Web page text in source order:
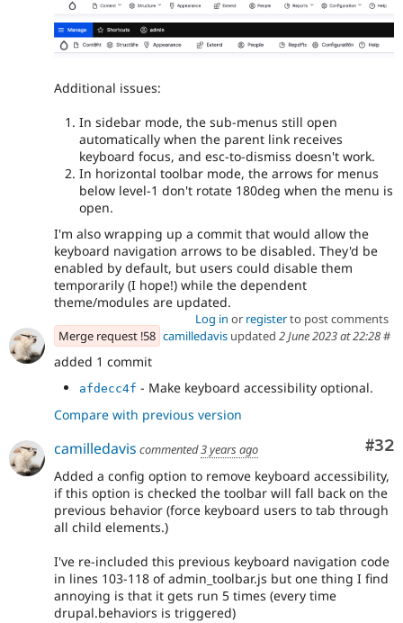
Additional issues:
In sidebar mode, the sub-menus still open
automatically when the parent link receives
keyboard focus, and esc-to-dismiss doesn't work.
In horizontal toolbar mode, the arrows for menus
below level-1 don't rotate 180deg when the menu is
open.
I'm also wrapping up a commit that would allow the
keyboard navigation arrows to be disabled. They'd be
enabled by default, but users could disable them
temporarily (I hope!) while the dependent
theme/modules are updated.
Log in or registerto post comments
Merge request !58 camilledavis updated 2 June 2023 at 22:28#
added 1 commit
afdecc4f - Make keyboard accessibility optional.
Compare with previous version
#32
camilledavis commented3 years ago
Added a config option to remove keyboard accessibility,
if this option is checked the toolbar will fall back on the
previous behavior (force keyboard users to tab through
all child elements.)
I've re-included this previous keyboard navigation code
in lines 103-118 of admin_toolbar.js but one thing I find
annoying is that it gets run 5 times (every time
drupal.behaviors is triggered)